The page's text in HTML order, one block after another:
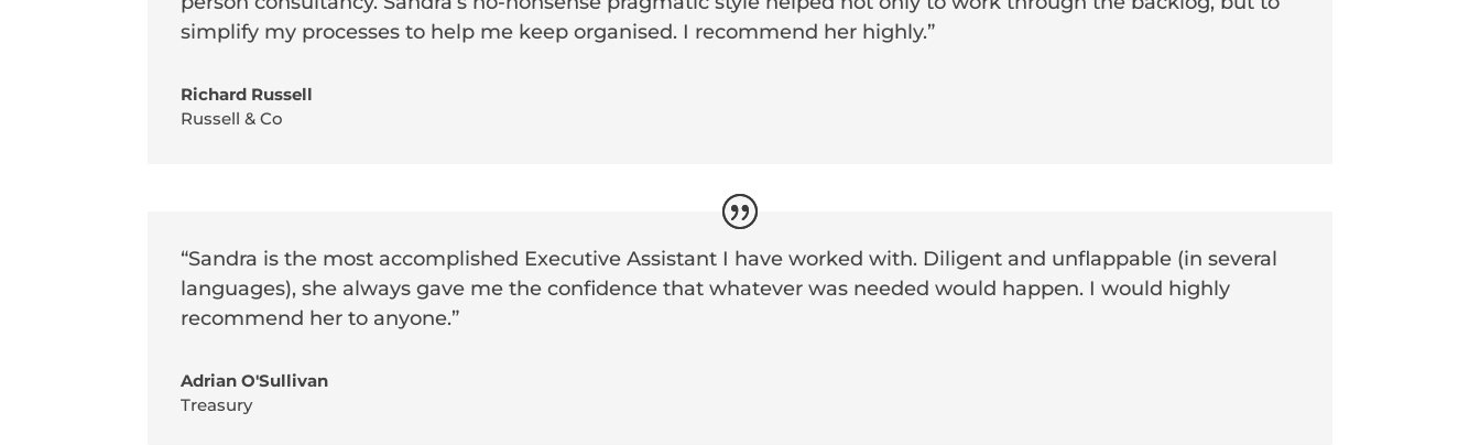
simplify my processes to help me keep organised. I recommend her highly.”
Richard Russell
Russell & Co
“Sandra is the most accomplished Executive Assistant I have worked with. Diligent and unflappable (in several
languages), she always gave me the confidence that whatever was needed would happen. I would highly
recommend her to anyone.”
Adrian O'Sullivan
Treasury